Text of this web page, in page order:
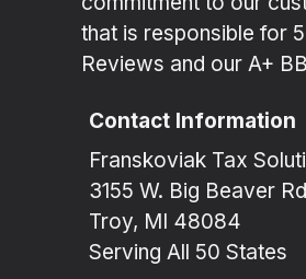
that is responsible for
Reviews and our A+
Contact Information
Franskoviak Tax
3155 W. Big Beaver
Troy, MI 48084
Serving All 50 States